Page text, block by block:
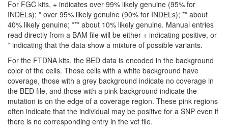
For FGC kits, + indicates over 99% likely genuine (95% for
INDELs); * over 95% likely genuine (90% for INDELs); ** about
40% likely genuine; *** about 10% likely genuine. Manual entries
read directly from a BAM file will be either + indicating positive, or
* indicating that the data show a mixture of possible variants.
For the FTDNA kits, the BED data is encoded in the background
color of the cells. Those cells with a white background have
coverage, those with a grey background indicate no coverage in
the BED file, and those with a pink background indicate the
mutation is on the edge of a coverage region. These pink regions
often indicate that the individual may be positive for a SNP even if
there is no corresponding entry in the vcf file.